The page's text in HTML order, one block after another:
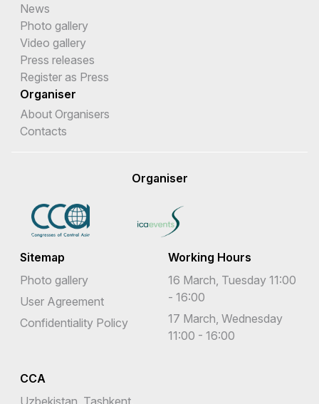
News
Photo gallery
Video gallery
Press releases
Register as Press
Organiser
About Organisers
Contacts
Organiser
Sitemap
Photo gallery
User Agreement
Confidentiality Policy
Working Hours
16 March, Tuesday 11:00
- 16:00
17 March, Wednesday
11:00 - 16:00
CCA
Uzbekistan, Tashkent,